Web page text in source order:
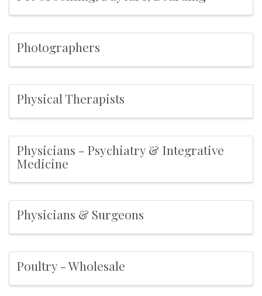
Photographers
Physical Therapists
Physicians - Psychiatry & Integrative
Medicine
Physicians & Surgeons
Poultry - Wholesale